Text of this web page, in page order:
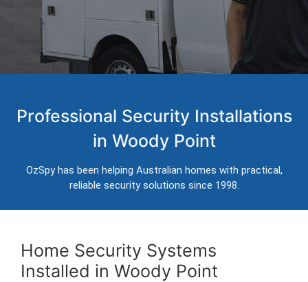
Point
Professional CCTV, alarm systems and intercom installation for
Trusted Australian security installers servicing Woody Point and
surrounding areas.
Professional Security Installations
in Woody Point
OzSpy has been helping Australian homes with practical,
reliable security solutions since 1998.
Home Security Systems
Installed in Woody Point